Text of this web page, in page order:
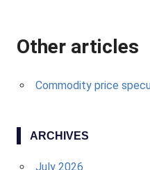
Other articles
Commodity price
ARCHIVES
July 2026